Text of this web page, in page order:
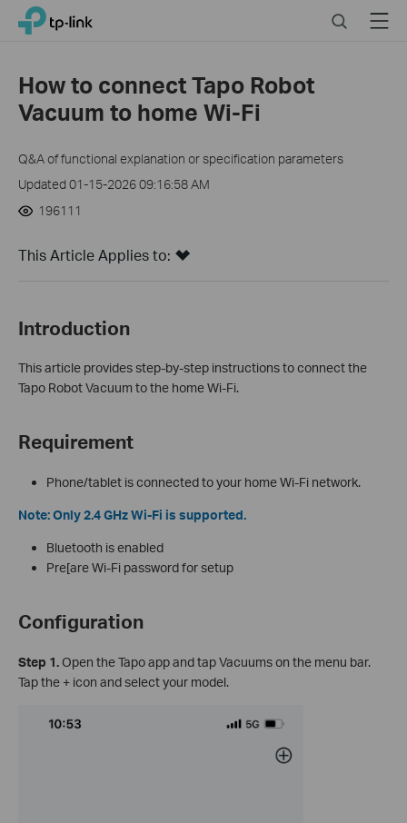
Click
navigation
bar
TP-Link, Reliably Smart SearchMenu
How to connect Tapo Robot
Vacuum to home Wi-Fi
Q&A of functional explanation or specification parameters
Updated 01-15-2026 09:16:58 AM
196111
This Article Applies to:
Introduction
This article provides step-by-step instructions to connect the
Tapo Robot Vacuum to the home Wi-Fi.
Requirement
Phone/tablet is connected to your home Wi-Fi network.
Note: Only 2.4 GHz Wi-Fi is supported.
Bluetooth is enabled
Pre[are Wi-Fi password for setup
Configuration
Step 1.Open the Tapo app and tap Vacuums on the menu bar.
Tap the + icon and select your model.